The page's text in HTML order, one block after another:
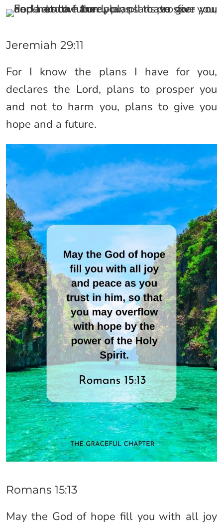
Jeremiah 29:11
For I know the plans I have for you,
declares the Lord, plans to prosper you
and not to harm you, plans to give you
hope and a future.
Romans 15:13
May the God of hope fill you with all joy